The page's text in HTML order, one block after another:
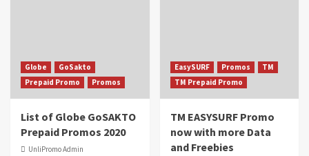
Globe
GoSakto
Prepaid Promo
Promos
List of Globe GoSAKTO
Prepaid Promos 2020
UnliPromo Admin
EasySURF Promos
TM
TM Prepaid Promo
TM EASYSURF Promo
now with more Data
and Freebies